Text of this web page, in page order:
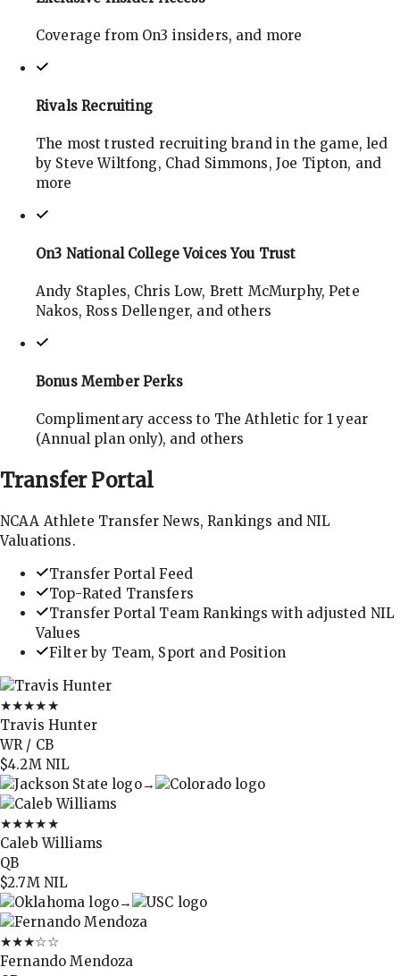
Coverage from On3 insiders, and more
Rivals Recruiting
The most trusted recruiting brand in the game, led
by Steve Wiltfong, Chad Simmons, Joe Tipton, and
more
On3 National College Voices You Trust
Andy Staples, Chris Low, Brett McMurphy, Pete
Nakos, Ross Dellenger, and others
Bonus Member Perks
Complimentary access to The Athletic for 1 year
(Annual plan only), and others
TransferPortal
NCAA Athlete Transfer News, Rankings and NIL
Valuations.
Transfer Portal Feed
Top-Rated Transfers
Transfer Portal Team Rankings with adjusted NIL
Values
Filter by Team, Sport and Position
★★★★★
Travis Hunter
WR / CB
$4.2MNIL
→
★★★★★
Caleb Williams
QB
$2.7MNIL
→
★★★☆☆
Fernando Mendoza